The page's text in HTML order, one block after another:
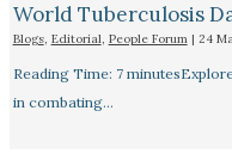
World Tuberculosis
Blogs, Editorial, People Forum| 24
Reading Time: 7
in combating…